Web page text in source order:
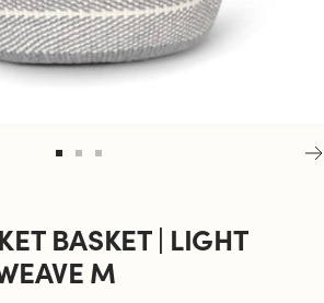
1
2 3
BASKET | LIGHT
M